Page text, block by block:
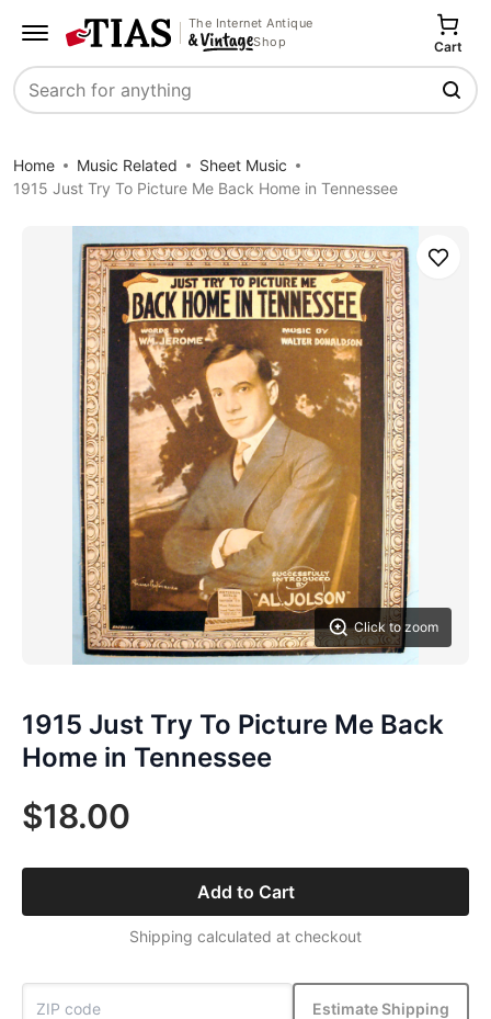
The Internet Antique
Shop
Search
Cart
Home Music Related
Sheet Music
1915 Just Try To Picture Me Back Home in Tennessee
Click to zoom
Save
1915 Just Try To Picture Me Back
Home in Tennessee
$18.00
Add to Cart
Shipping calculated at checkout
Estimate Shipping